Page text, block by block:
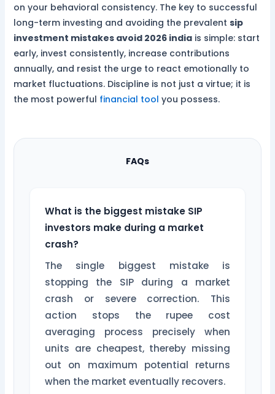
on your behavioral consistency. The key to successful
long-term investing and avoiding the prevalent sip
investment mistakes avoid 2026 indiais simple: start
early, invest consistently, increase contributions
annually, and resist the urge to react emotionally to
market fluctuations. Discipline is not just a virtue; it is
the most powerful financial tool you possess.
FAQs
What is the biggest mistake SIP
investors make during a market
crash?
The single biggest mistake is
stopping the SIP during a market
crash or severe correction. This
action stops the rupee cost
averaging process precisely when
units are cheapest, thereby missing
out on maximum potential returns
when the market eventually recovers.